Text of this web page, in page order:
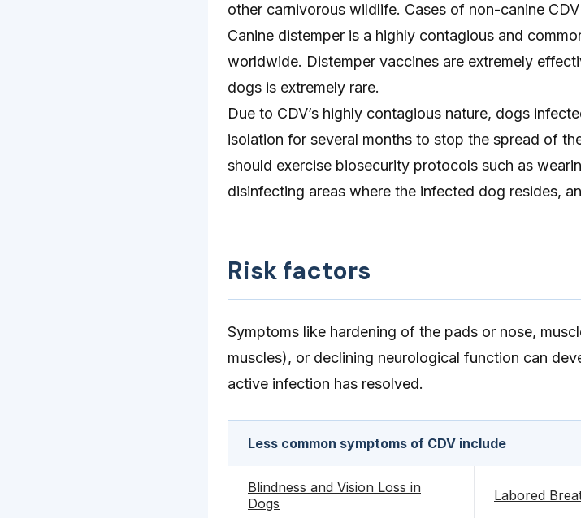
other carnivorous wildlife. Cases of non-canine
Canine distemper is a highly contagious and
worldwide. Distemper vaccines are extremely
dogs is extremely rare.
Due to CDV’s highly contagious nature, dogs
isolation for several months to stop the spread of
should exercise biosecurity protocols such as
disinfecting areas where the infected dog resides,
Risk factors
Symptoms like hardening of the pads or nose,
muscles), or declining neurological function can
active infection has resolved.
Less common symptoms of CDV include
Blindness and Vision Loss in
Dogs
Labored